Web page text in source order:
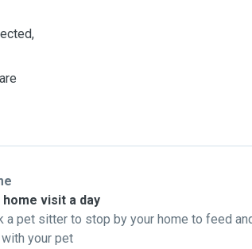
home visit a day
a pet sitter to stop by your home to feed
your pet